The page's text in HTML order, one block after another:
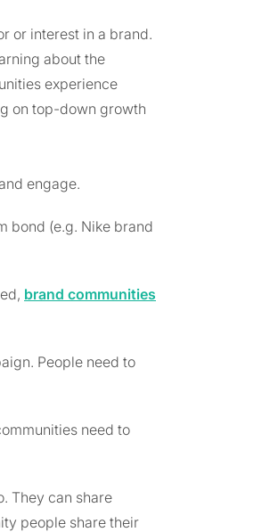
or interest in a brand.
about the
experience
on top-down growth
engage.
bond (e.g. Nike brand
brand communities
People need to
need to
They can share
people share their